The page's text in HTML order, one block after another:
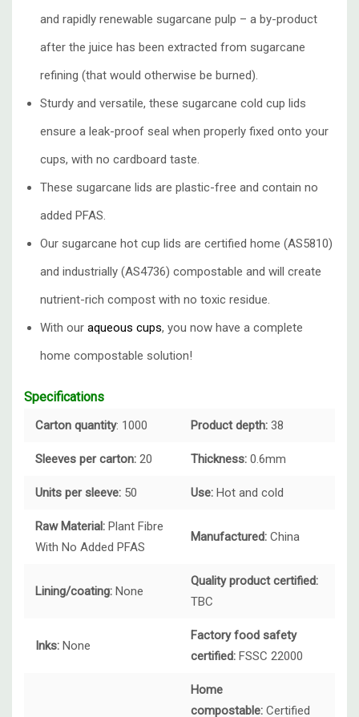
and rapidly renewable sugarcane pulp – a by-product
after the juice has been extracted from sugarcane
refining (that would otherwise be burned).
Sturdy and versatile, these sugarcane cold cup lids
ensure a leak-proof seal when properly fixed onto your
cups, with no cardboard taste.
These sugarcane lids are plastic-free and contain no
added PFAS.
Our sugarcane hot cup lids are certified home (AS5810)
and industrially (AS4736) compostable and will create
nutrient-rich compost with no toxic residue.
With our aqueous cups, you now have a complete
home compostable solution!
Specifications
Carton quantity: 1000 Product depth: 38
Sleeves per carton: 20 Thickness: 0.6mm
Units per sleeve: 50 Use: Hot and cold
Raw Material: Plant Fibre
With No Added PFAS
Manufactured: China
Lining/coating: None
Quality product certified:
TBC
Inks: None
Factory food safety
certified: FSSC 22000
Home
compostable: Certified